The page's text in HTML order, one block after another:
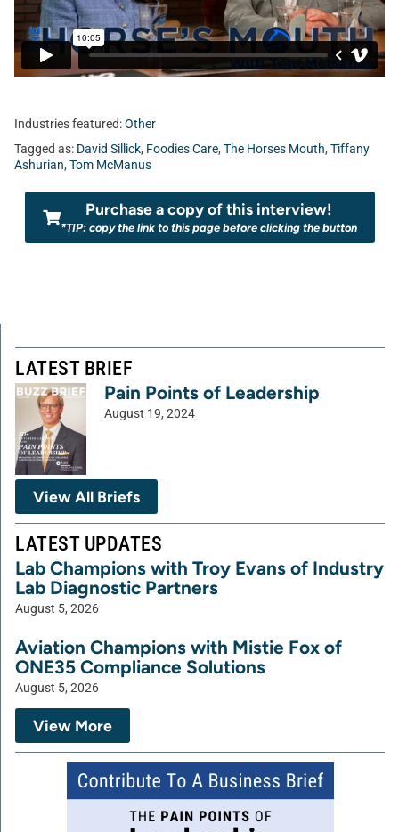
Industries featured:Other
Tagged as: David Sillick, Foodies Care, The Horses Mouth, Tiffany
Ashurian, Tom McManus
Purchase a copy of this interview!
*TIP: copy the link to this page before clicking the button
LATEST BRIEF
Pain Points of Leadership
August 19, 2024
View All Briefs
LATEST UPDATES
Lab Champions with Troy Evans of Industry
Lab Diagnostic Partners
August 5, 2026
Aviation Champions with Mistie Fox of
ONE35 Compliance Solutions
August 5, 2026
View More